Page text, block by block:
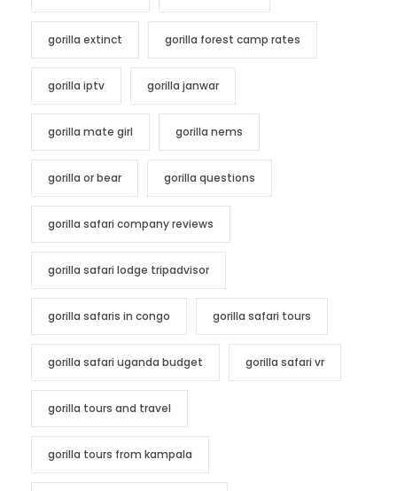
gorilla extinct gorilla forest camp rates
gorilla iptv gorilla janwar
gorilla mate girl gorilla nems
gorilla or bear gorilla questions
gorilla safari company reviews
gorilla safari lodge tripadvisor
gorilla safaris in congo gorilla safari tours
gorilla safari uganda budget gorilla safari vr
gorilla tours and travel
gorilla tours from kampala